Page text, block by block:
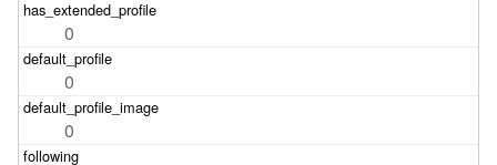
0
0
0